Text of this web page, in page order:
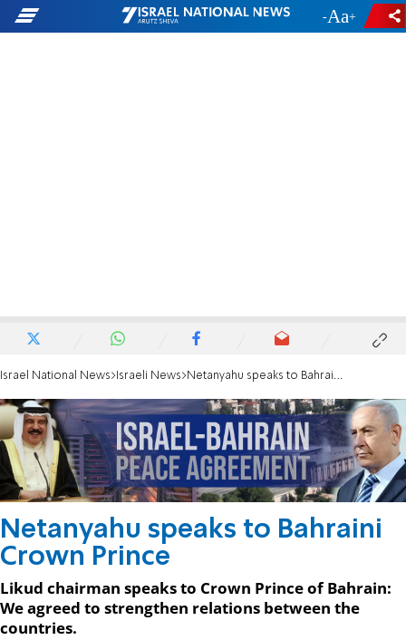
- +
Israel National News Israeli News Netanyahu speaks to Bahraini Crown Prince
Netanyahu speaks to Bahraini
Crown Prince
Likud chairman speaks to Crown Prince of Bahrain:
We agreed to strengthen relations between the
countries.